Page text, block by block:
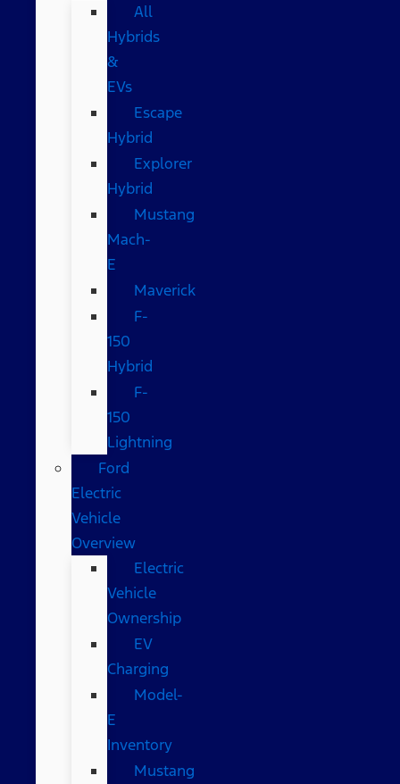
All
Hybrids
&
EVs
Escape
Hybrid
Explorer
Hybrid
Mustang
Mach-
E
Maverick
F-
150
Hybrid
F-
150
Lightning
Ford
Electric
Vehicle
Overview
Electric
Vehicle
Ownership
EV
Charging
Model-
E
Inventory
Mustang